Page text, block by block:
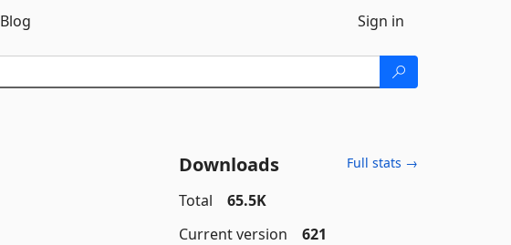
Blog Sign in
Downloads Full stats →
Total
65.5K
Current version
621